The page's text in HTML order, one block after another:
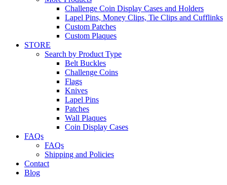
Challenge Coin Display Cases and Holders
Lapel Pins, Money Clips, Tie Clips and Cufflinks
Custom Patches
Custom Plaques
STORE
Search by Product Type
Belt Buckles
Challenge Coins
Flags
Knives
Lapel Pins
Patches
Wall Plaques
Coin Display Cases
FAQs
FAQs
Shipping and Policies
Contact
Blog